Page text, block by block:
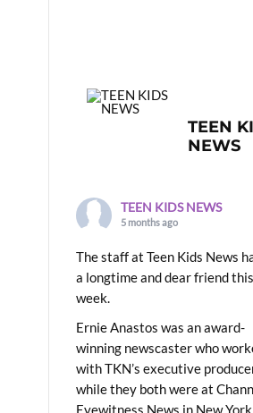
TEEN
NEWS
TEEN KIDS NEWS
5 months ago
The staff at Teen Kids News
a longtime and dear friend
week.
Ernie Anastos was an award-
winning newscaster who
with TKN’s executive
while they both were at
Eyewitness News in New